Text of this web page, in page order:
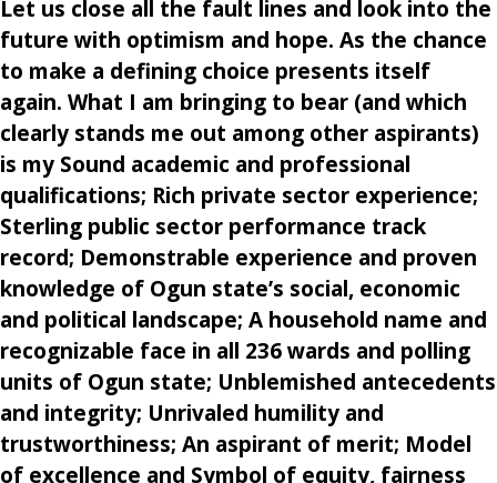
Let us close all the fault lines and look into the
future with optimism and hope. As the chance
to make a defining choice presents itself
again. What I am bringing to bear (and which
clearly stands me out among other aspirants)
is my Sound academic and professional
qualifications; Rich private sector experience;
Sterling public sector performance track
record; Demonstrable experience and proven
knowledge of Ogun state’s social, economic
and political landscape; A household name and
recognizable face in all 236 wards and polling
units of Ogun state; Unblemished antecedents
and integrity; Unrivaled humility and
trustworthiness; An aspirant of merit; Model
of excellence and Symbol of equity, fairness